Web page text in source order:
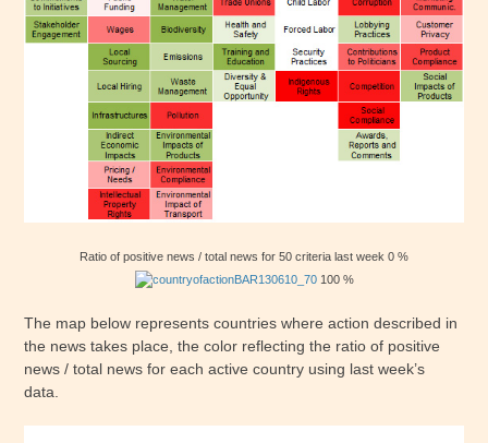
Ratio of positive news / total news for 50 criteria last week 0 %
100 %
The map below represents countries where action described in
the news takes place, the color reflecting the ratio of positive
news / total news for each active country using last week’s
data.